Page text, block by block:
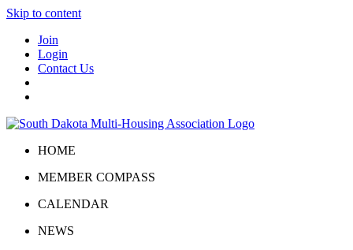
Skip to content
Join
Login
Contact Us
HOME
MEMBER COMPASS
CALENDAR
NEWS